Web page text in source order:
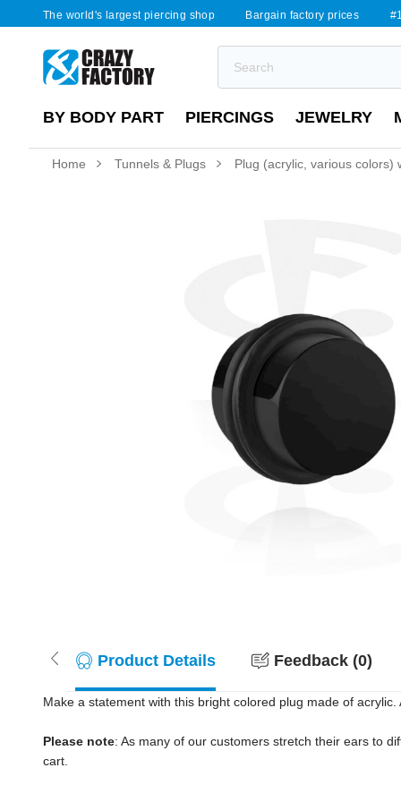
The world's largest piercing shop Bargain factory prices
BY BODY PART PIERCINGS JEWELRY
Home Tunnels & Plugs Plug (acrylic, various colors)
Product Details Feedback (0)
Make a statement with this bright colored plug made of
Please note: As many of our customers stretch their ears to
cart.